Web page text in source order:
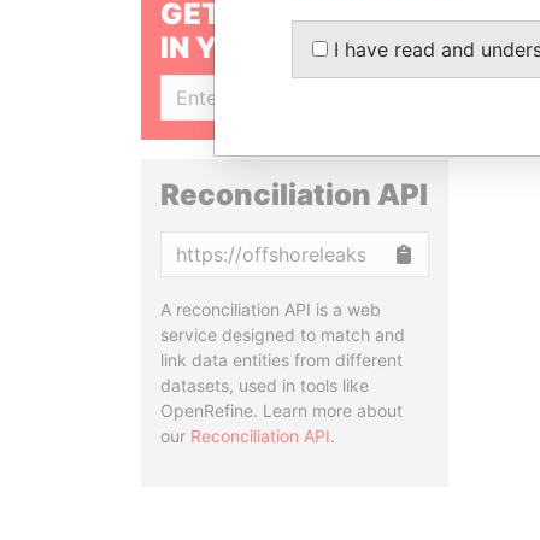
GET OUR STORIES
IN YOUR INBOX
Reconciliation API
A reconciliation API is a web
service designed to match and
link data entities from different
datasets, used in tools like
OpenRefine. Learn more about
our Reconciliation API.
I have read and